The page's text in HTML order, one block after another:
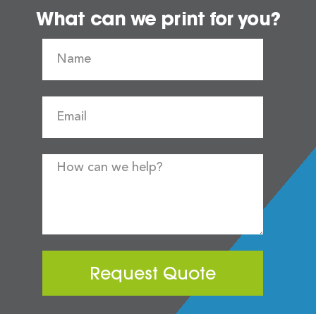
What can we print for you?
Request Quote